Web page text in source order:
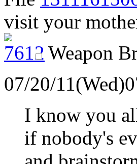
visit your
Weapon
07/20/
I know you
if nobody's